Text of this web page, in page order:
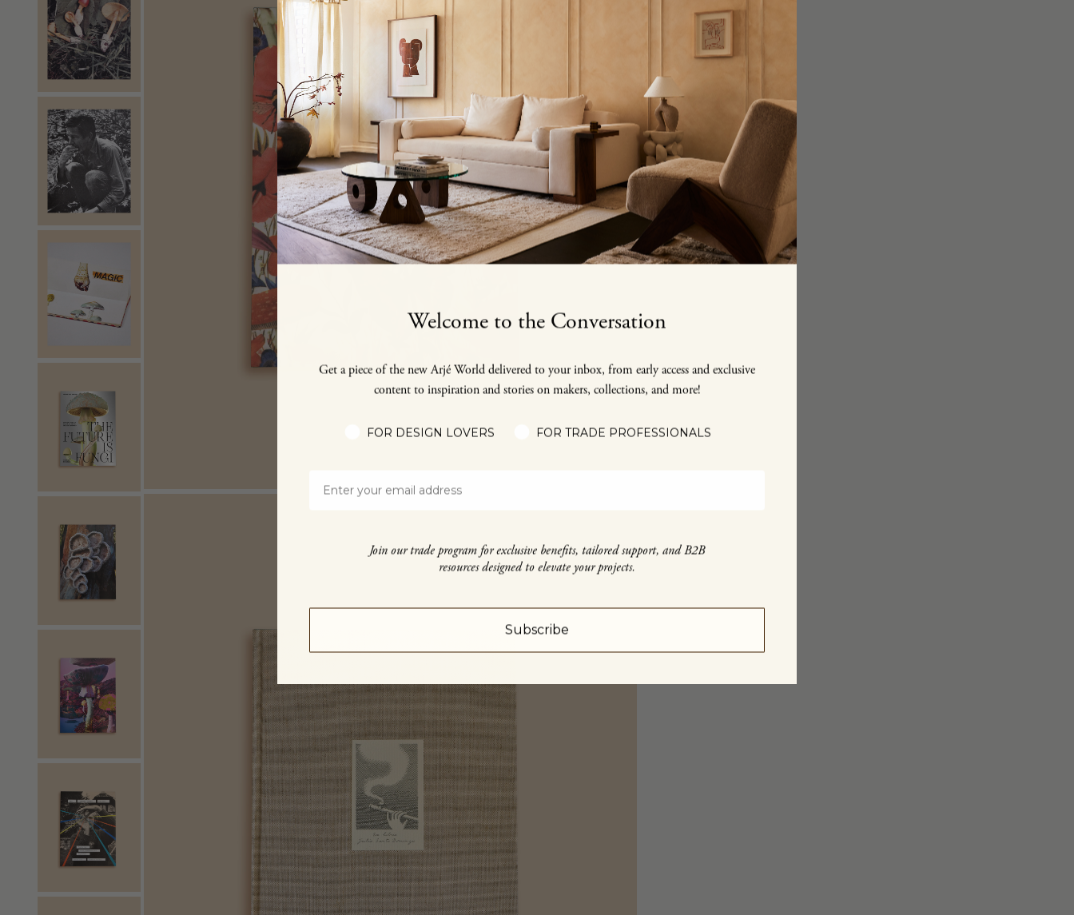
Welcome to the Conversation
Get a piece of the new Arjé World delivered to your inbox, from early access and exclusive
content to inspiration and stories on makers, collections, and more!
FOR DESIGN LOVERS FOR TRADE PROFESSIONALS
Join our trade program for exclusive benefits, tailored support, and B2B
resources designed to elevate your projects.
Subscribe